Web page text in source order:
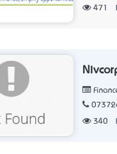
471
340